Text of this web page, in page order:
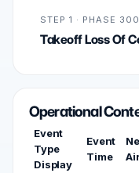
STEP 1 · PHASE 300
Takeoff Loss Of
Operational
Event
Type
Display
Event
Time